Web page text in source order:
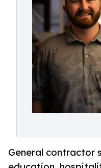
General contractor